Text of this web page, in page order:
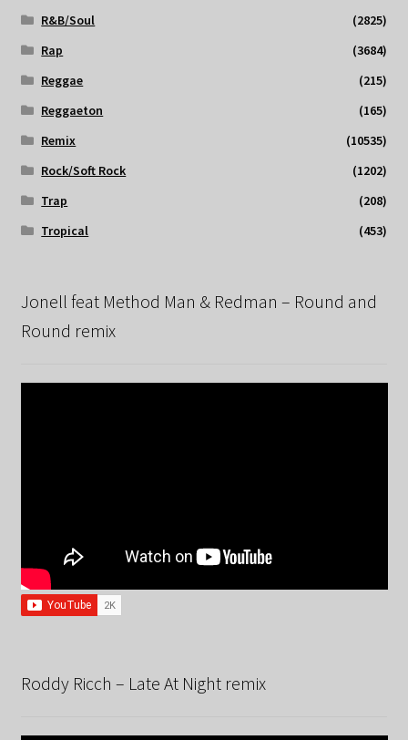
R&B/Soul
(2825)
Rap
(3684)
Reggae
(215)
Reggaeton
(165)
Remix
(10535)
Rock/Soft Rock
(1202)
Trap
(208)
Tropical
(453)
Jonell feat Method Man & Redman – Round and
Round remix
Roddy Ricch – Late At Night remix